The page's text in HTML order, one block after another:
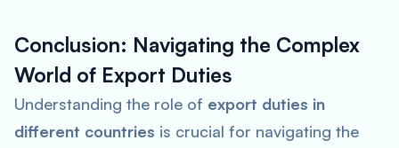
Conclusion: Navigating the Complex
World of Export Duties
Understanding the role of export duties in
different countries is crucial for navigating the